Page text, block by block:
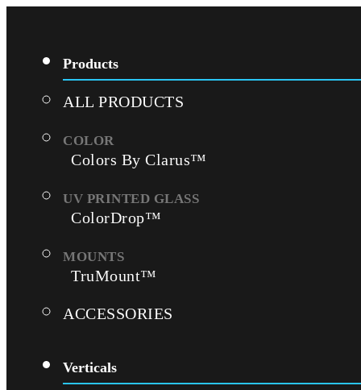
Products
ALL PRODUCTS
Colors By Clarus™
ColorDrop™
TruMount™
ACCESSORIES
Verticals